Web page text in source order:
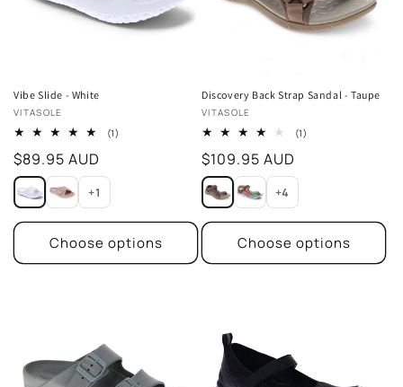
Vibe Slide - White
Vendor:
VITASOLE
(1)
Regular
price
$89.95 AUD
+1
Choose options
Discovery Back Strap Sandal - Taupe
Vendor:
VITASOLE
(1)
Regular
price
$109.95 AUD
+4
Choose options